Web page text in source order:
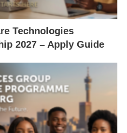
Technologies
2027 – Apply Guide